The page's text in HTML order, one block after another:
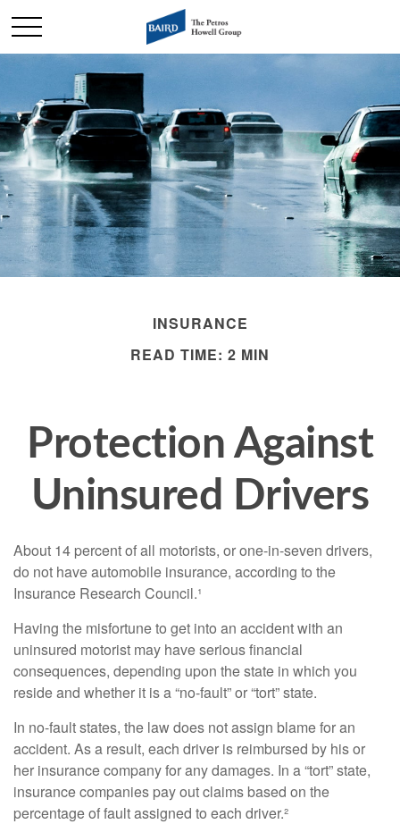
INSURANCE
READ TIME: 2 MIN
Protection Against
Uninsured Drivers
About 14 percent of all motorists, or one-in-seven drivers,
do not have automobile insurance, according to the
Insurance Research Council.¹
Having the misfortune to get into an accident with an
uninsured motorist may have serious financial
consequences, depending upon the state in which you
reside and whether it is a “no-fault” or “tort” state.
In no-fault states, the law does not assign blame for an
accident. As a result, each driver is reimbursed by his or
her insurance company for any damages. In a “tort” state,
insurance companies pay out claims based on the
percentage of fault assigned to each driver.²